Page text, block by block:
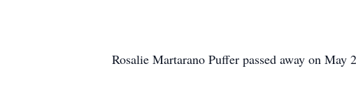
Rosalie Martarano Puffer passed away on